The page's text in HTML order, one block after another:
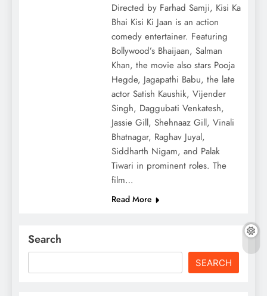
Directed by Farhad Samji, Kisi Ka
Bhai Kisi Ki Jaan is an action
comedy entertainer. Featuring
Bollywood’s Bhaijaan, Salman
Khan, the movie also stars Pooja
Hegde, Jagapathi Babu, the late
actor Satish Kaushik, Vijender
Singh, Daggubati Venkatesh,
Jassie Gill, Shehnaaz Gill, Vinali
Bhatnagar, Raghav Juyal,
Siddharth Nigam, and Palak
Tiwari in prominent roles. The
film…
Read More
Search
SEARCH